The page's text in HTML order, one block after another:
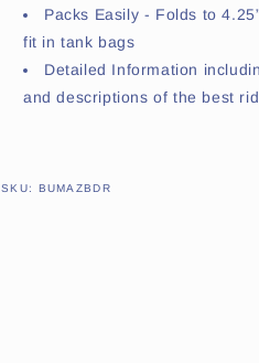
Packs Easily - Folds to
fit in tank bags
Detailed Information
and descriptions of the best
SKU: SKU:
BUMAZBDR